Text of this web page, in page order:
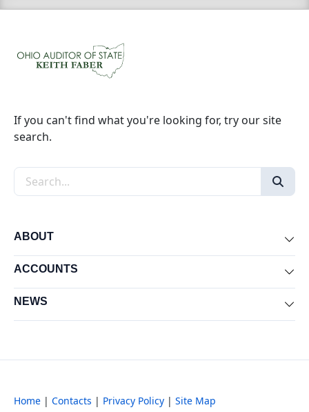
If you can't find what you're looking for, try our site
search.
Search the site
ABOUT
ACCOUNTS
NEWS
Home | Contacts | Privacy Policy | Site Map